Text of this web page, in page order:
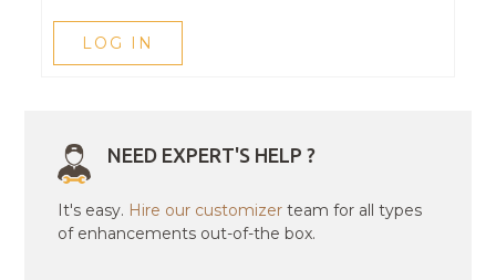
LOG IN
NEED EXPERT'S HELP ?
It's easy. Hire our customizer team for all types
of enhancements out-of-the box.